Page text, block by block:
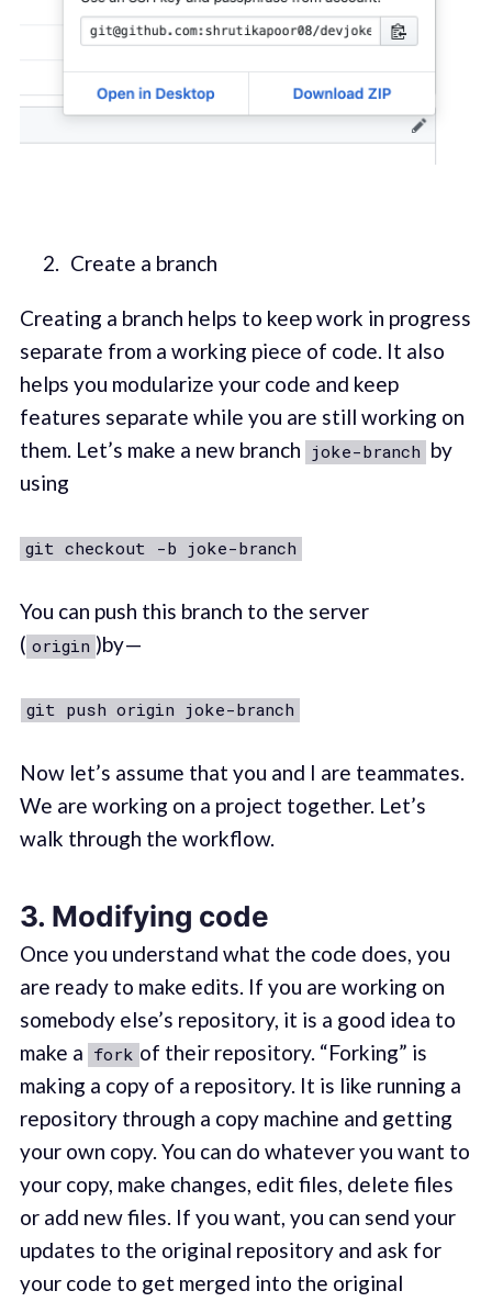
Create a branch
Creating a branch helps to keep work in progress
separate from a working piece of code. It also
helps you modularize your code and keep
features separate while you are still working on
them. Let’s make a new branch joke-branch by
using
git checkout -b joke-branch
You can push this branch to the server
( origin )by —
git push origin joke-branch
Now let’s assume that you and I are teammates.
We are working on a project together. Let’s
walk through the workflow.
3. Modifying code
Once you understand what the code does, you
are ready to make edits. If you are working on
somebody else’s repository, it is a good idea to
make a fork of their repository. “Forking” is
making a copy of a repository. It is like running a
repository through a copy machine and getting
your own copy. You can do whatever you want to
your copy, make changes, edit files, delete files
or add new files. If you want, you can send your
updates to the original repository and ask for
your code to get merged into the original